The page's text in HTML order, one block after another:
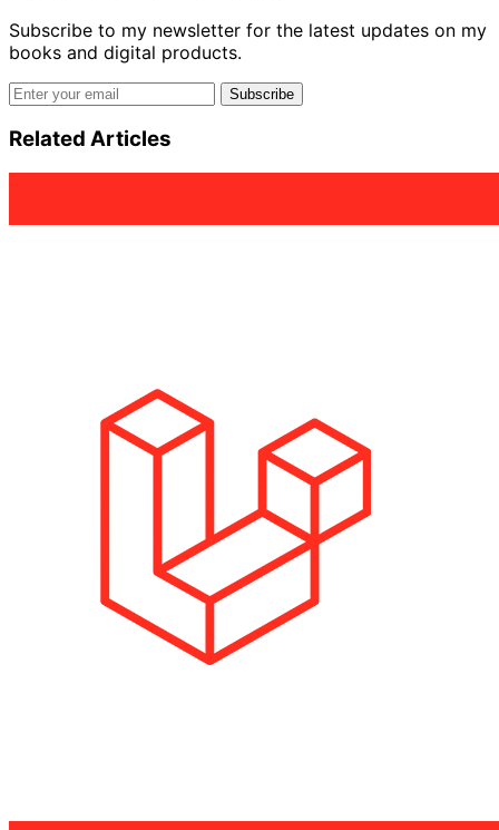
Subscribe to my newsletter for the latest updates on my
books and digital products.
Email address
Subscribe
Related Articles